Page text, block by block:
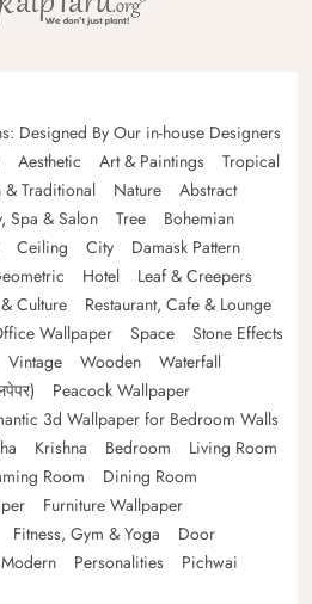
Designed By Our in-house Designers
Aesthetic Art & Paintings
Tropical
& Traditional Nature
Abstract
Spa & Salon Tree
Bohemian
Ceiling City
Damask Pattern
Hotel
Leaf & Creepers
Culture
Restaurant, Cafe & Lounge
Wallpaper Space
Stone Effects
Vintage Wooden
Waterfall
Peacock Wallpaper
3d Wallpaper for Bedroom Walls
Krishna Bedroom
Living Room
Room
Dining Room
Furniture Wallpaper
Fitness, Gym & Yoga
Door
Modern Personalities
Pichwai